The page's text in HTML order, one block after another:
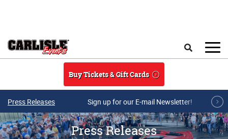
Buy Tickets & Gift Cards
Press Releases Sign up for our E-mail Newsletter!
Press Releases